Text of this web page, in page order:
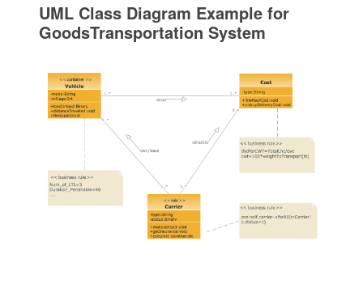
UML Class Diagram Example for
GoodsTransportation System